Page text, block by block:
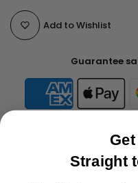
Add to Wishlist
Guarantee
Availability :
Straight